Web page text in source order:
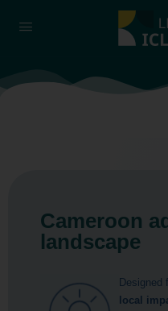
Cameroon
landscape
Designed
local